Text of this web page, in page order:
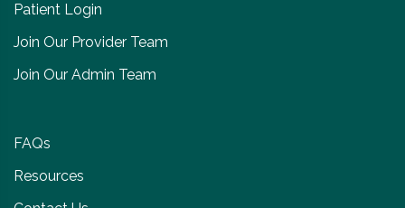
Patient Login
Join Our Provider Team
Join Our Admin Team
FAQs
Resources